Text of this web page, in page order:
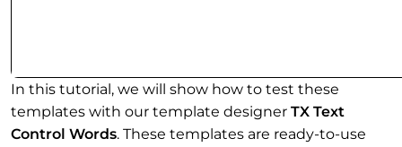
In this tutorial, we will show how to test these
templates with our template designer TX Text
Control Words. These templates are ready-to-use